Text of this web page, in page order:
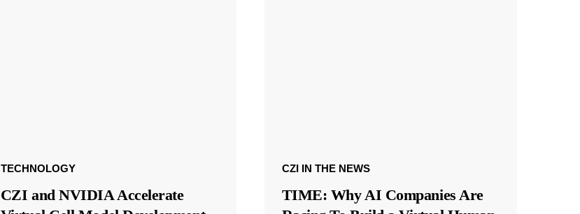
TECHNOLOGY
CZI and NVIDIA Accelerate
CZI IN THE NEWS
TIME: Why AI Companies Are